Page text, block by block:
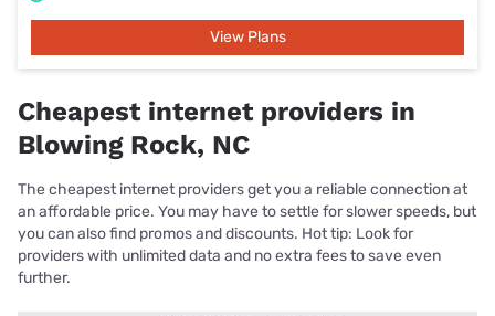
View Plans
Cheapest internet providers in
Blowing Rock, NC
The cheapest internet providers get you a reliable connection at
an affordable price. You may have to settle for slower speeds, but
you can also find promos and discounts. Hot tip: Look for
providers with unlimited data and no extra fees to save even
further.